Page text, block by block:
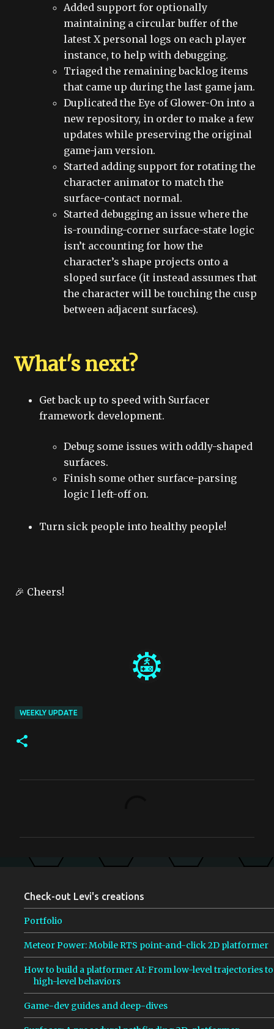
Added support for optionally
maintaining a circular buffer of the
latest X personal logs on each player
instance, to help with debugging.
Triaged the remaining backlog items
that came up during the last game jam.
Duplicated the Eye of Glower-On into a
new repository, in order to make a few
updates while preserving the original
game-jam version.
Started adding support for rotating the
character animator to match the
surface-contact normal.
Started debugging an issue where the
is-rounding-corner surface-state logic
isn’t accounting for how the
character’s shape projects onto a
sloped surface (it instead assumes that
the character will be touching the cusp
between adjacent surfaces).
What's next?
Get back up to speed with Surfacer
framework development.
Debug some issues with oddly-shaped
surfaces.
Finish some other surface-parsing
logic I left-off on.
Turn sick people into healthy people!
🎉 Cheers!
WEEKLY UPDATE
s
Check-out Levi's creations
Portfolio
Meteor Power: Mobile RTS point-and-click 2D platformer
How to build a platformer AI: From low-level trajectories to
high-level behaviors
Game-dev guides and deep-dives